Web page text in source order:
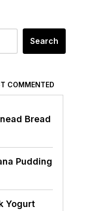
Search
COMMENTED
Bread
Pudding
Yogurt